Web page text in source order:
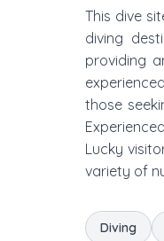
This dive
diving
providing
those
Lucky
variety of
Diving